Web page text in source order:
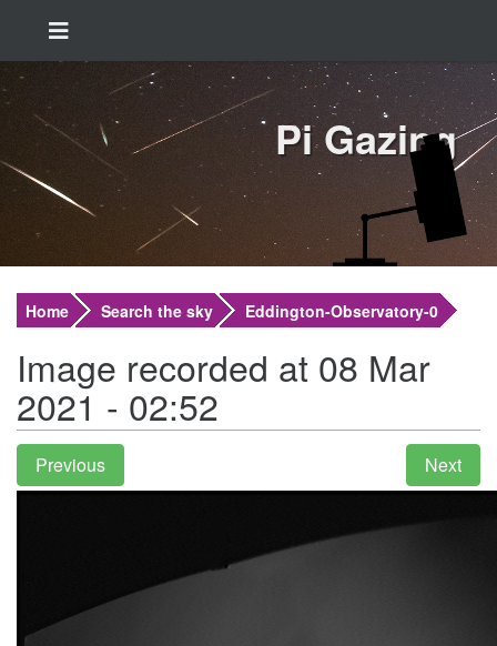
Pi Gazing
Home Search the sky Eddington-Observatory-0
Image recorded at 08 Mar
2021 - 02:52